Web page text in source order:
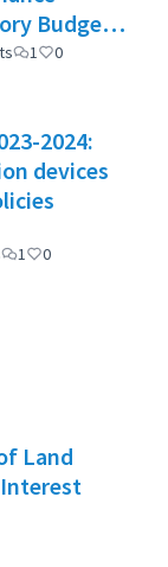
Budget
1 0
2024:
devices
1 0
Land